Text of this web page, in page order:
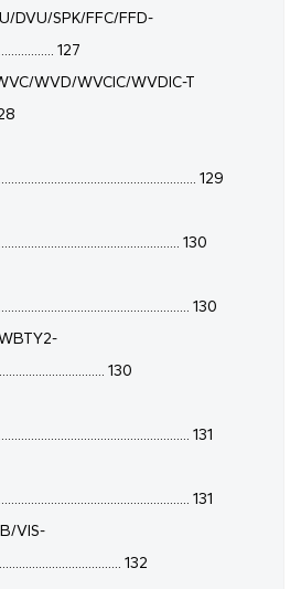
DVU/SPK/FFC/FFD-
127
WVD/WVCIC/WVDIC-T
129
130
130
130
131
131
VIS-
132